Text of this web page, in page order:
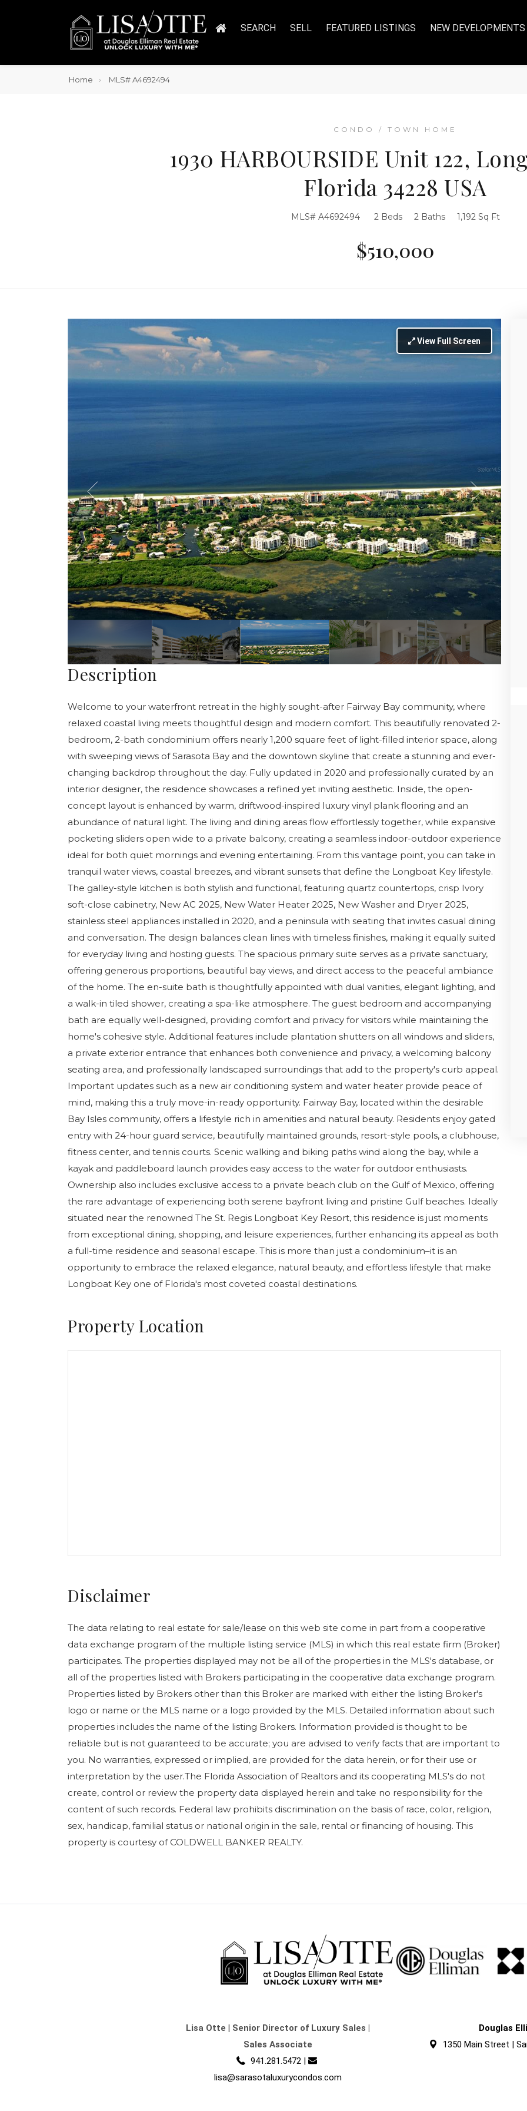
SEARCH SELL FEATURED LISTINGS NEW DEVELOPMENTS
Home MLS# A4692494
CONDO / TOWN HOME
1930 HARBOURSIDE Unit 122,
Florida 34228 USA
MLS# A4692494 2 Beds 2 Baths 1,192 Sq Ft
$510,000
View Full Screen
Description
Welcome to your waterfront retreat in the highly sought-after Fairway Bay community, where
relaxed coastal living meets thoughtful design and modern comfort. This beautifully renovated 2-
bedroom, 2-bath condominium offers nearly 1,200 square feet of light-filled interior space, along
with sweeping views of Sarasota Bay and the downtown skyline that create a stunning and ever-
changing backdrop throughout the day. Fully updated in 2020 and professionally curated by an
interior designer, the residence showcases a refined yet inviting aesthetic. Inside, the open-
concept layout is enhanced by warm, driftwood-inspired luxury vinyl plank flooring and an
abundance of natural light. The living and dining areas flow effortlessly together, while expansive
pocketing sliders open wide to a private balcony, creating a seamless indoor-outdoor experience
ideal for both quiet mornings and evening entertaining. From this vantage point, you can take in
tranquil water views, coastal breezes, and vibrant sunsets that define the Longboat Key lifestyle.
The galley-style kitchen is both stylish and functional, featuring quartz countertops, crisp Ivory
soft-close cabinetry, New AC 2025, New Water Heater 2025, New Washer and Dryer 2025,
stainless steel appliances installed in 2020, and a peninsula with seating that invites casual dining
and conversation. The design balances clean lines with timeless finishes, making it equally suited
for everyday living and hosting guests. The spacious primary suite serves as a private sanctuary,
offering generous proportions, beautiful bay views, and direct access to the peaceful ambiance
of the home. The en-suite bath is thoughtfully appointed with dual vanities, elegant lighting, and
a walk-in tiled shower, creating a spa-like atmosphere. The guest bedroom and accompanying
bath are equally well-designed, providing comfort and privacy for visitors while maintaining the
home's cohesive style. Additional features include plantation shutters on all windows and sliders,
a private exterior entrance that enhances both convenience and privacy, a welcoming balcony
seating area, and professionally landscaped surroundings that add to the property's curb appeal.
Important updates such as a new air conditioning system and water heater provide peace of
mind, making this a truly move-in-ready opportunity. Fairway Bay, located within the desirable
Bay Isles community, offers a lifestyle rich in amenities and natural beauty. Residents enjoy gated
entry with 24-hour guard service, beautifully maintained grounds, resort-style pools, a clubhouse,
fitness center, and tennis courts. Scenic walking and biking paths wind along the bay, while a
kayak and paddleboard launch provides easy access to the water for outdoor enthusiasts.
Ownership also includes exclusive access to a private beach club on the Gulf of Mexico, offering
the rare advantage of experiencing both serene bayfront living and pristine Gulf beaches. Ideally
situated near the renowned The St. Regis Longboat Key Resort, this residence is just moments
from exceptional dining, shopping, and leisure experiences, further enhancing its appeal as both
a full-time residence and seasonal escape. This is more than just a condominium–it is an
opportunity to embrace the relaxed elegance, natural beauty, and effortless lifestyle that make
Longboat Key one of Florida's most coveted coastal destinations.
Property Location
Disclaimer
The data relating to real estate for sale/lease on this web site come in part from a cooperative
data exchange program of the multiple listing service (MLS) in which this real estate firm (Broker)
participates. The properties displayed may not be all of the properties in the MLS's database, or
all of the properties listed with Brokers participating in the cooperative data exchange program.
Properties listed by Brokers other than this Broker are marked with either the listing Broker's
logo or name or the MLS name or a logo provided by the MLS. Detailed information about such
properties includes the name of the listing Brokers. Information provided is thought to be
reliable but is not guaranteed to be accurate; you are advised to verify facts that are important to
you. No warranties, expressed or implied, are provided for the data herein, or for their use or
interpretation by the user.The Florida Association of Realtors and its cooperating MLS's do not
create, control or review the property data displayed herein and take no responsibility for the
content of such records. Federal law prohibits discrimination on the basis of race, color, religion,
sex, handicap, familial status or national origin in the sale, rental or financing of housing. This
property is courtesy of COLDWELL BANKER REALTY.
Lisa Otte | Senior Director of Luxury Sales |
Sales Associate
941.281.5472 |
lisa@sarasotaluxurycondos.com
Douglas
1350 Main Street |